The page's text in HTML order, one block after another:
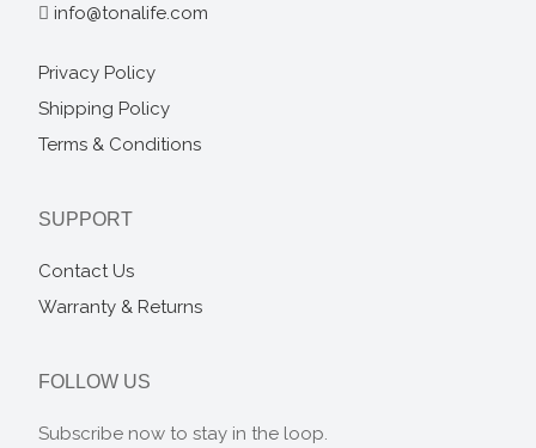
info@tonalife.com
Privacy Policy
Shipping Policy
Terms & Conditions
SUPPORT
Contact Us
Warranty & Returns
FOLLOW US
Subscribe now to stay in the loop.